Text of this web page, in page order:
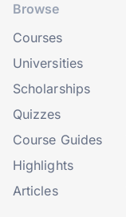
Browse
Courses
Universities
Scholarships
Quizzes
Course Guides
Highlights
Articles